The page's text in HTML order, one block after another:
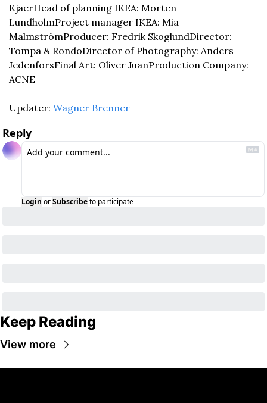
KjaerHead of planning IKEA: Morten
LundholmProject manager IKEA: Mia
MalmströmProducer: Fredrik SkoglundDirector:
Tompa & RondoDirector of Photography: Anders
JedenforsFinal Art: Oliver JuanProduction Company:
ACNE
Updater: Wagner Brenner
Reply
Login orSubscribeto participate
Keep Reading
View more